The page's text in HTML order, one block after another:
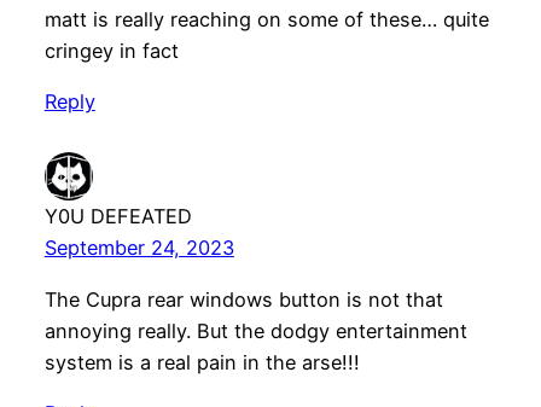
matt is really reaching on some of these… quite
cringey in fact
Reply
Y0U DEFEATED
September 24, 2023
The Cupra rear windows button is not that
annoying really. But the dodgy entertainment
system is a real pain in the arse!!!